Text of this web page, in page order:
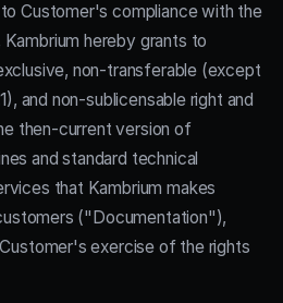
Customer's compliance with the
hereby grants to
non-transferable (except
and non-sublicensable right and
then-current version of
and standard technical
that Kambrium makes
("Documentation"),
exercise of the rights